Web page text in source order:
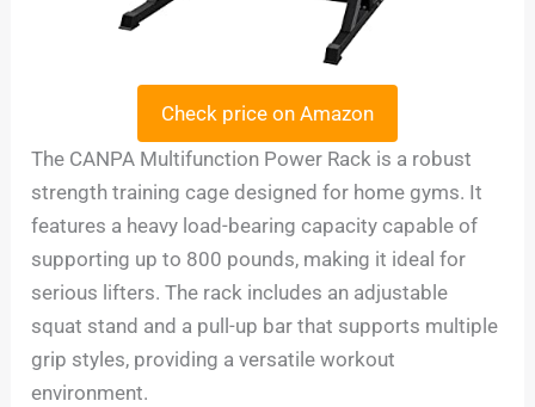
Check price on Amazon
The CANPA Multifunction Power Rack is a robust
strength training cage designed for home gyms. It
features a heavy load-bearing capacity capable of
supporting up to 800 pounds, making it ideal for
serious lifters. The rack includes an adjustable
squat stand and a pull-up bar that supports multiple
grip styles, providing a versatile workout
environment.